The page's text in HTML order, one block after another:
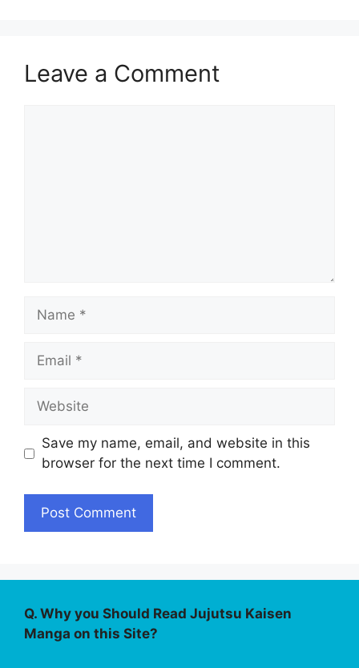
Leave a Comment
Name
Email
Website
Save my name, email, and website in this
browser for the next time I comment.
Q. Why you Should Read Jujutsu Kaisen
Manga on this Site?